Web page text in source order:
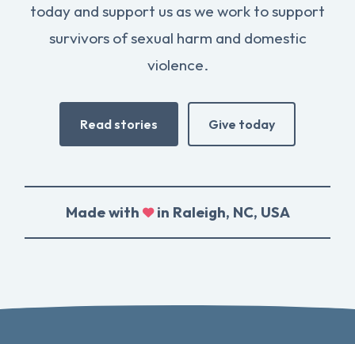
today and support us as we work to support
survivors of sexual harm and domestic
violence.
Read stories Give today
Made with in Raleigh, NC, USA